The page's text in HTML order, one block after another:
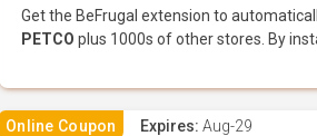
Get the BeFrugal extension to
PETCO plus 1000s of other stores. By
Online Coupon Expires: Aug-29